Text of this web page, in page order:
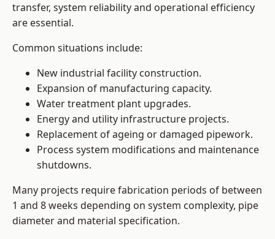
transfer, system reliability and operational efficiency
are essential.
Common situations include:
New industrial facility construction.
Expansion of manufacturing capacity.
Water treatment plant upgrades.
Energy and utility infrastructure projects.
Replacement of ageing or damaged pipework.
Process system modifications and maintenance
shutdowns.
Many projects require fabrication periods of between
1 and 8 weeks depending on system complexity, pipe
diameter and material specification.